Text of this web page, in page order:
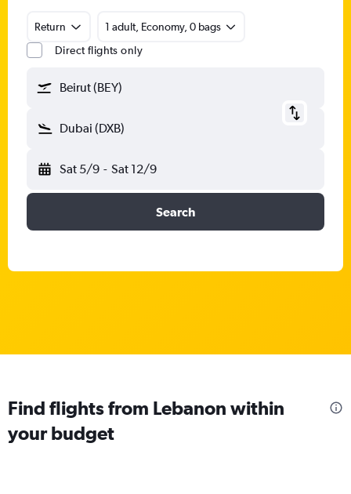
Return
1 adult, Economy, 0 bags
Direct flights only
Beirut (BEY)
Dubai (DXB)
Sat 5/9 - Sat 12/9
Search
Find flights from Lebanon within
your budget